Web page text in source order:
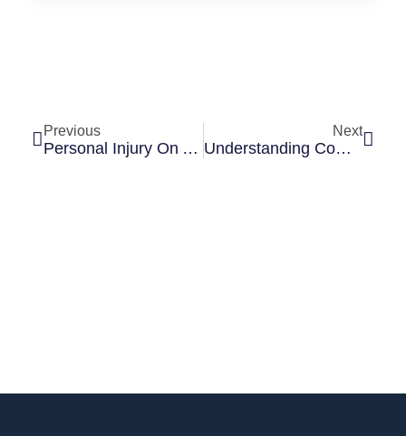
Previous
Personal Injury On A Construction Site In Illinois: Who Is Liable?
Next
Understanding Comparative Fault In Illinois